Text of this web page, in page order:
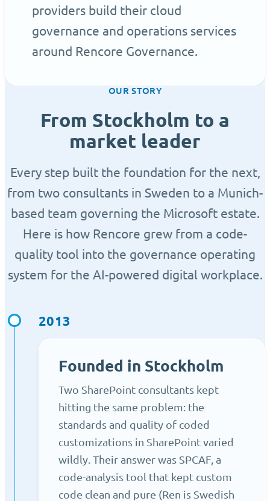
providers build their cloud
governance and operations services
around Rencore Governance.
OUR STORY
From Stockholm to a
market leader
Every step built the foundation for the next,
from two consultants in Sweden to a Munich-
based team governing the Microsoft estate.
Here is how Rencore grew from a code-
quality tool into the governance operating
system for the AI-powered digital workplace.
2013
Founded in Stockholm
Two SharePoint consultants kept
hitting the same problem: the
standards and quality of coded
customizations in SharePoint varied
wildly. Their answer was SPCAF, a
code-analysis tool that kept custom
code clean and pure (Ren is Swedish